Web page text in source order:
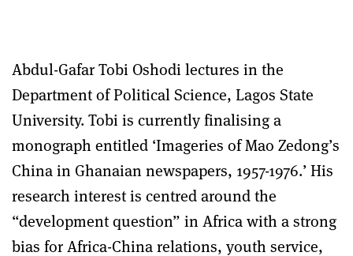
Abdul-Gafar Tobi Oshodi lectures in the
Department of Political Science, Lagos State
University. Tobi is currently finalising a
monograph entitled ‘Imageries of Mao Zedong’s
China in Ghanaian newspapers, 1957-1976.’ His
research interest is centred around the
“development question” in Africa with a strong
bias for Africa-China relations, youth service,